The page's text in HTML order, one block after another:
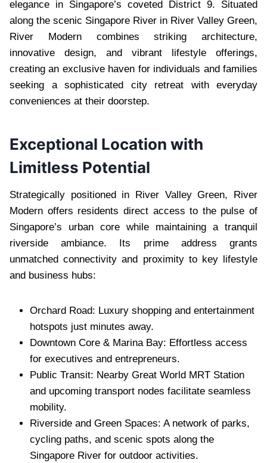
elegance in Singapore’s coveted District 9. Situated
along the scenic Singapore River in River Valley Green,
River Modern combines striking architecture,
innovative design, and vibrant lifestyle offerings,
creating an exclusive haven for individuals and families
seeking a sophisticated city retreat with everyday
conveniences at their doorstep.
Exceptional Location with
Limitless Potential
Strategically positioned in River Valley Green, River
Modern offers residents direct access to the pulse of
Singapore’s urban core while maintaining a tranquil
riverside ambiance. Its prime address grants
unmatched connectivity and proximity to key lifestyle
and business hubs:
Orchard Road: Luxury shopping and entertainment
hotspots just minutes away.
Downtown Core & Marina Bay: Effortless access
for executives and entrepreneurs.
Public Transit: Nearby Great World MRT Station
and upcoming transport nodes facilitate seamless
mobility.
Riverside and Green Spaces: A network of parks,
cycling paths, and scenic spots along the
Singapore River for outdoor activities.